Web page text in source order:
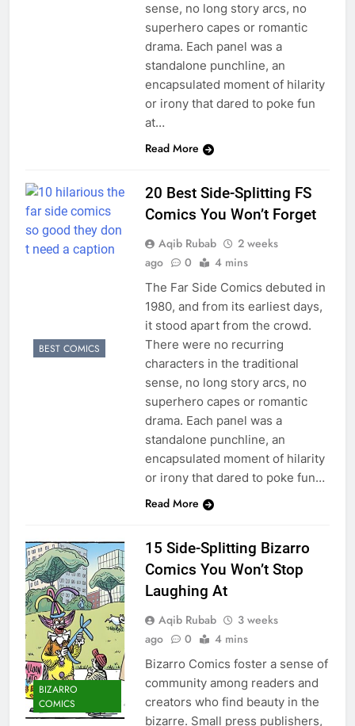
sense, no long story arcs, no
superhero capes or romantic
drama. Each panel was a
standalone punchline, an
encapsulated moment of hilarity
or irony that dared to poke fun
at…
Read More
BEST COMICS
20 Best Side-Splitting FS
Comics You Won’t Forget
Aqib Rubab
2 weeks
ago
0 4 mins
The Far Side Comics debuted in
1980, and from its earliest days,
it stood apart from the crowd.
There were no recurring
characters in the traditional
sense, no long story arcs, no
superhero capes or romantic
drama. Each panel was a
standalone punchline, an
encapsulated moment of hilarity
or irony that dared to poke fun…
Read More
BIZARRO
COMICS
15 Side-Splitting Bizarro
Comics You Won’t Stop
Laughing At
Aqib Rubab
3 weeks
ago
0 4 mins
Bizarro Comics foster a sense of
community among readers and
creators who find beauty in the
bizarre. Small press publishers,